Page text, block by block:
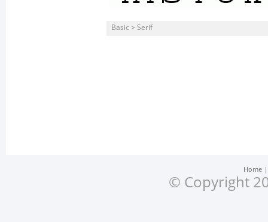
Basic > Serif
Home
© Copyright